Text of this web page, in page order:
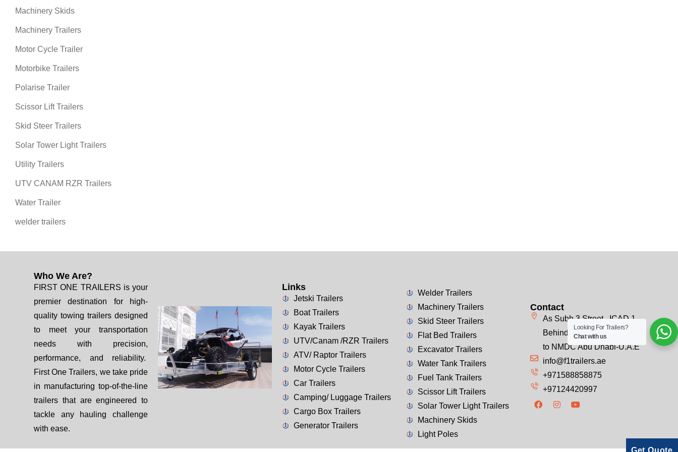
Machinery Skids
Machinery Trailers
Motor Cycle Trailer
Motorbike Trailers
Polarise Trailer
Scissor Lift Trailers
Skid Steer Trailers
Solar Tower Light Trailers
Utility Trailers
UTV CANAM RZR Trailers
Water Trailer
welder trailers
Who We Are?
FIRST ONE TRAILERS is your
premier destination for high-
quality towing trailers designed
to meet your transportation
needs with precision,
performance, and reliability.
First One Trailers, we take pride
in manufacturing top-of-the-line
trailers that are engineered to
tackle any hauling challenge
with ease.
Links
Jetski Trailers
Boat Trailers
Kayak Trailers
UTV/Canam /RZR Trailers
ATV/ Raptor Trailers
Motor Cycle Trailers
Car Trailers
Camping/ Luggage Trailers
Cargo Box Trailers
Generator Trailers
Welder Trailers
Machinery Trailers
Skid Steer Trailers
Flat Bed Trailers
Excavator Trailers
Water Tank Trailers
Fuel Tank Trailers
Scissor Lift Trailers
Solar Tower Light Trailers
Machinery Skids
Light Poles
Contact
As Subh 3 Street , ICAD 1
Behind Emirates Steel, Next
to NMDC Abu Dhabi-U.A.E
info@f1trailers.ae
+971588858875
+97124420997
Looking For Trailers?
Chat with us
Get Quote